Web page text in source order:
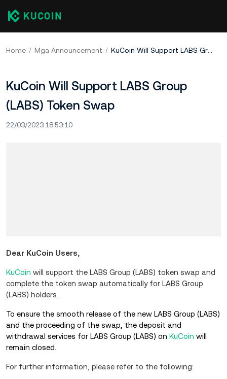
Home Mga Announcement KuCoin Will Support LABS Group (LABS) Token Swap
KuCoin Will Support LABS Group
(LABS) Token Swap
22/03/2023 18:53:10
Dear KuCoin Users,
KuCoin will support the LABS Group (LABS) token swap and
complete the token swap automatically for LABS Group
(LABS) holders.
To ensure the smooth release of the new LABS Group (LABS)
and the proceeding of the swap, the deposit and
withdrawal services for LABS Group (LABS) on KuCoin will
remain closed.
For further information, please refer to the following: